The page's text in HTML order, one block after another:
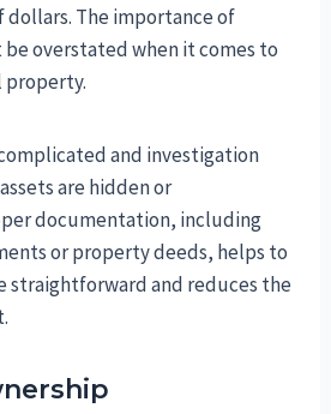
dollars. The importance of
overstated when it comes to
property.
and investigation
are hidden or
documentation, including
or property deeds, helps to
straightforward and reduces the